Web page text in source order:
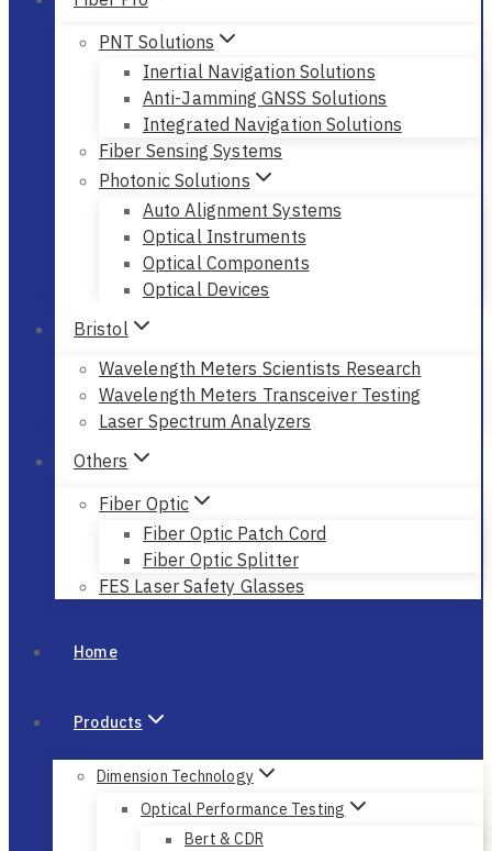
PNT Solutions
Inertial Navigation Solutions
Anti-Jamming GNSS Solutions
Integrated Navigation Solutions
Fiber Sensing Systems
Photonic Solutions
Auto Alignment Systems
Optical Instruments
Optical Components
Optical Devices
Bristol
Wavelength Meters Scientists Research
Wavelength Meters Transceiver Testing
Laser Spectrum Analyzers
Others
Fiber Optic
Fiber Optic Patch Cord
Fiber Optic Splitter
FES Laser Safety Glasses
Home
Products
Dimension Technology
Optical Performance Testing
Bert & CDR